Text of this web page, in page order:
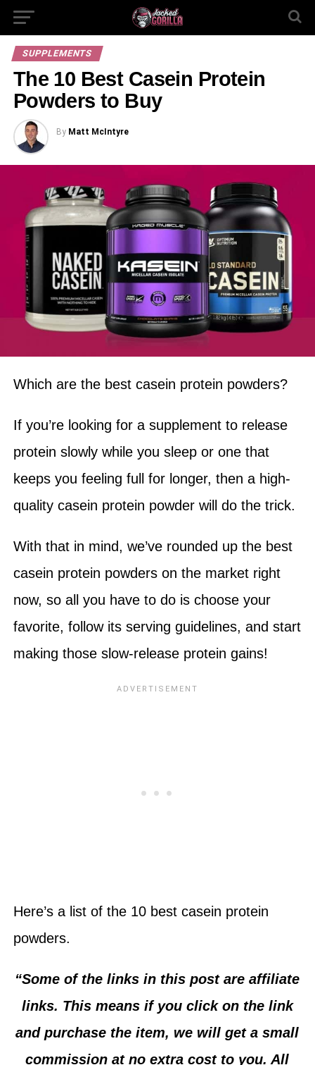
SUPPLEMENTS
The 10 Best Casein Protein
Powders to Buy
By Matt McIntyre
Which are the best casein protein powders?
If you’re looking for a supplement to release
protein slowly while you sleep or one that
keeps you feeling full for longer, then a high-
quality casein protein powder will do the trick.
With that in mind, we’ve rounded up the best
casein protein powders on the market right
now, so all you have to do is choose your
favorite, follow its serving guidelines, and start
making those slow-release protein gains!
Here’s a list of the 10 best casein protein
powders.
“Some of the links in this post are affiliate
links. This means if you click on the link
and purchase the item, we will get a small
commission at no extra cost to you. All